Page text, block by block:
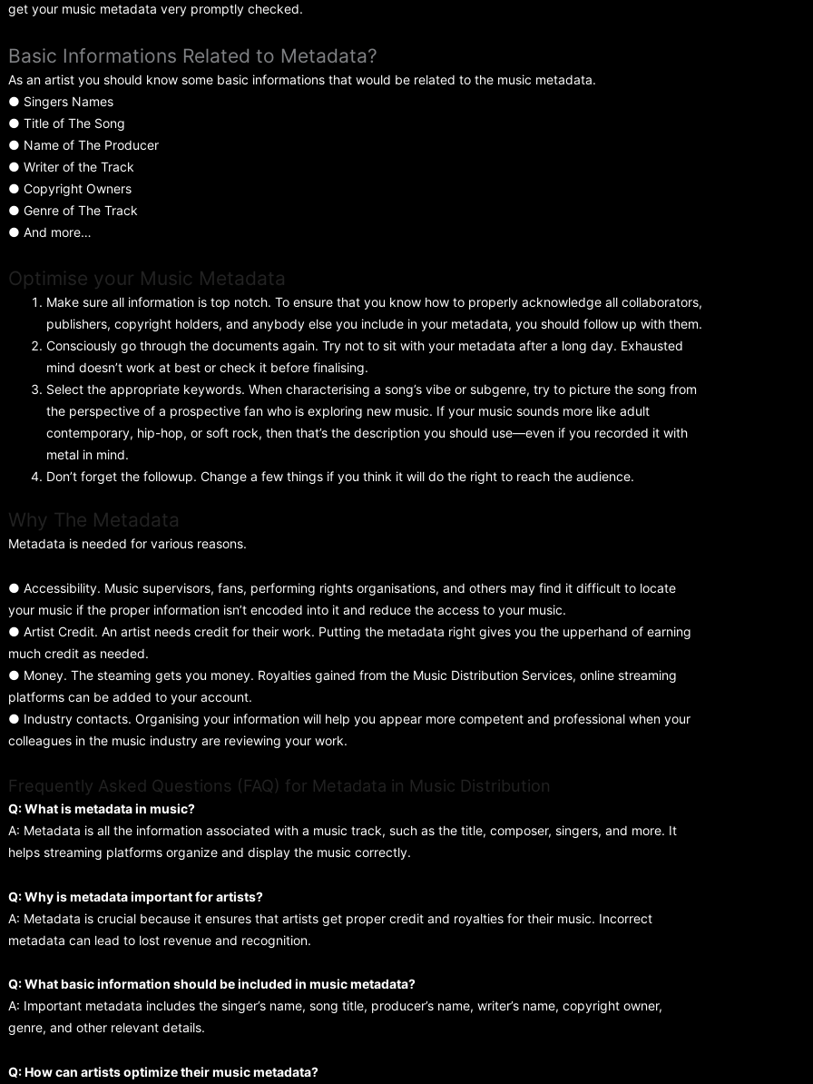
get your music metadata very promptly checked.
Basic Informations Related to Metadata?
As an artist you should know some basic informations that would be related to the music metadata.
● Singers Names
● Title of The Song
● Name of The Producer
● Writer of the Track
● Copyright Owners
● Genre of The Track
● And more…
Optimise your Music Metadata
Make sure all information is top notch. To ensure that you know how to properly acknowledge all collaborators,
publishers, copyright holders, and anybody else you include in your metadata, you should follow up with them.
Consciously go through the documents again. Try not to sit with your metadata after a long day. Exhausted
mind doesn’t work at best or check it before finalising.
Select the appropriate keywords. When characterising a song’s vibe or subgenre, try to picture the song from
the perspective of a prospective fan who is exploring new music. If your music sounds more like adult
contemporary, hip-hop, or soft rock, then that’s the description you should use—even if you recorded it with
metal in mind.
Don’t forget the followup. Change a few things if you think it will do the right to reach the audience.
Why The Metadata
Metadata is needed for various reasons.
● Accessibility. Music supervisors, fans, performing rights organisations, and others may find it difficult to locate
your music if the proper information isn’t encoded into it and reduce the access to your music.
● Artist Credit. An artist needs credit for their work. Putting the metadata right gives you the upperhand of earning
much credit as needed.
● Money. The steaming gets you money. Royalties gained from the Music Distribution Services, online streaming
platforms can be added to your account.
● Industry contacts. Organising your information will help you appear more competent and professional when your
colleagues in the music industry are reviewing your work.
Frequently Asked Questions (FAQ) for Metadata in Music Distribution
Q: What is metadata in music?
A: Metadata is all the information associated with a music track, such as the title, composer, singers, and more. It
helps streaming platforms organize and display the music correctly.
Q: Why is metadata important for artists?
A: Metadata is crucial because it ensures that artists get proper credit and royalties for their music. Incorrect
metadata can lead to lost revenue and recognition.
Q: What basic information should be included in music metadata?
A: Important metadata includes the singer’s name, song title, producer’s name, writer’s name, copyright owner,
genre, and other relevant details.
Q: How can artists optimize their music metadata?